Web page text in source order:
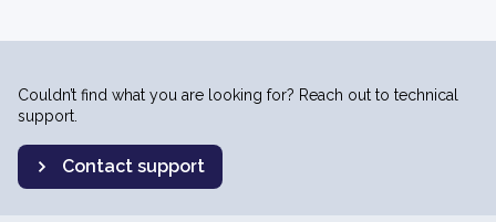
Couldn’t find what you are looking for? Reach out to technical
support.
Contact support